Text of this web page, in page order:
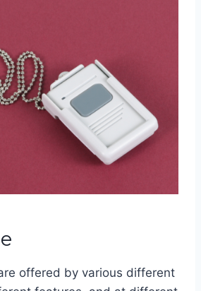
offered by various different